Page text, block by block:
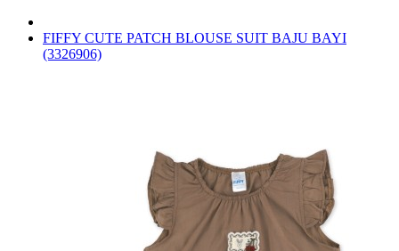
FIFFY CUTE PATCH BLOUSE SUIT BAJU BAYI
(3326906)